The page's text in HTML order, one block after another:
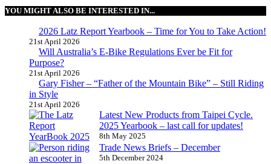
YOU MIGHT ALSO BE INTERESTED IN...
2026 Latz Report Yearbook – Time for You to Take Action!
21st April 2026
Will Australia’s E-Bike Regulations Ever be Fit for
Purpose?
21st April 2026
Gary Fisher – “Father of the Mountain Bike” – Still Riding
in Style
21st April 2026
Latest New Products from Taipei Cycle.
2025 Yearbook – last call for updates!
8th May 2025
Trade News Briefs – December
5th December 2024